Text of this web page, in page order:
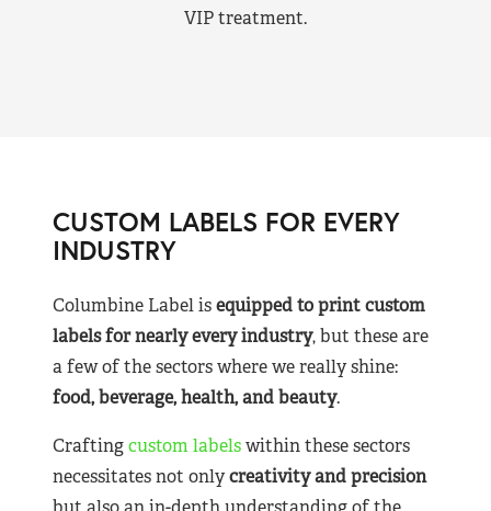
VIP treatment.
CUSTOM LABELS FOR EVERY
INDUSTRY
Columbine Label isequipped to print custom
labels for nearlyevery industry, but these are
a few of the sectors where we really shine:
food, beverage, health, and beauty.
Craftingcustom labelswithin these sectors
necessitates not onlycreativity and precision